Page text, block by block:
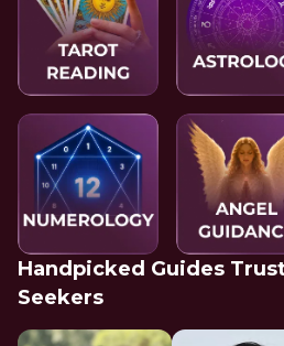
Handpicked Guides
Seekers